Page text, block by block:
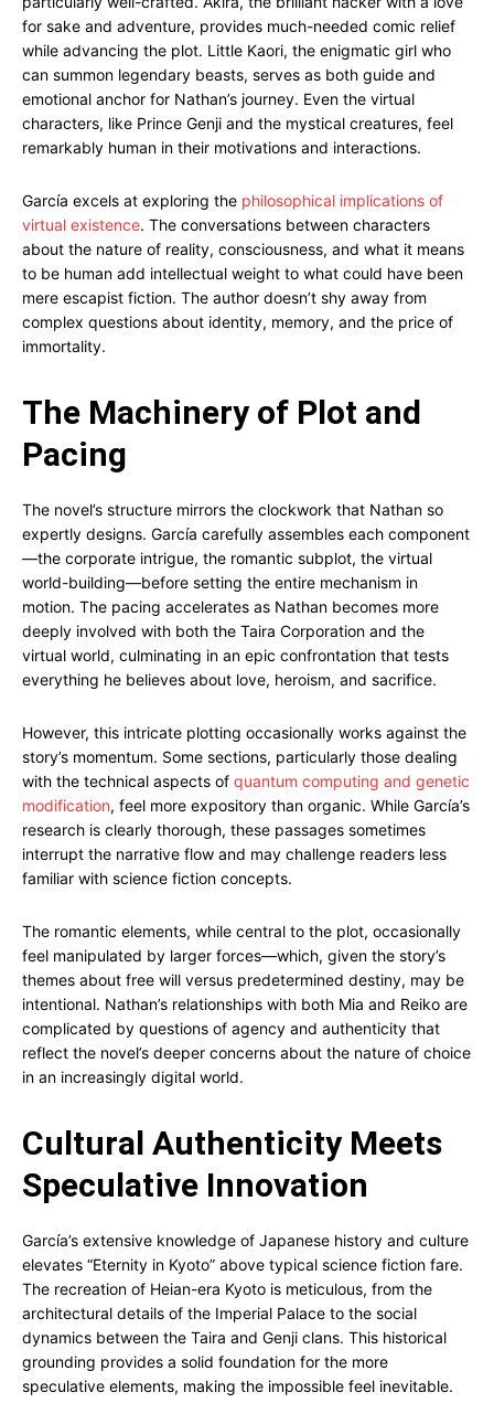
for sake and adventure, provides much-needed comic relief
while advancing the plot. Little Kaori, the enigmatic girl who
can summon legendary beasts, serves as both guide and
emotional anchor for Nathan’s journey. Even the virtual
characters, like Prince Genji and the mystical creatures, feel
remarkably human in their motivations and interactions.
García excels at exploring the philosophical implications of
virtual existence. The conversations between characters
about the nature of reality, consciousness, and what it means
to be human add intellectual weight to what could have been
mere escapist fiction. The author doesn’t shy away from
complex questions about identity, memory, and the price of
immortality.
The Machinery of Plot and
Pacing
The novel’s structure mirrors the clockwork that Nathan so
expertly designs. García carefully assembles each component
—the corporate intrigue, the romantic subplot, the virtual
world-building—before setting the entire mechanism in
motion. The pacing accelerates as Nathan becomes more
deeply involved with both the Taira Corporation and the
virtual world, culminating in an epic confrontation that tests
everything he believes about love, heroism, and sacrifice.
However, this intricate plotting occasionally works against the
story’s momentum. Some sections, particularly those dealing
with the technical aspects of quantum computing and genetic
modification, feel more expository than organic. While García’s
research is clearly thorough, these passages sometimes
interrupt the narrative flow and may challenge readers less
familiar with science fiction concepts.
The romantic elements, while central to the plot, occasionally
feel manipulated by larger forces—which, given the story’s
themes about free will versus predetermined destiny, may be
intentional. Nathan’s relationships with both Mia and Reiko are
complicated by questions of agency and authenticity that
reflect the novel’s deeper concerns about the nature of choice
in an increasingly digital world.
Cultural Authenticity Meets
Speculative Innovation
García’s extensive knowledge of Japanese history and culture
elevates “Eternity in Kyoto” above typical science fiction fare.
The recreation of Heian-era Kyoto is meticulous, from the
architectural details of the Imperial Palace to the social
dynamics between the Taira and Genji clans. This historical
grounding provides a solid foundation for the more
speculative elements, making the impossible feel inevitable.